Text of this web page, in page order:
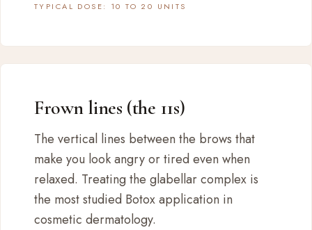
TYPICAL DOSE: 10 TO 20 UNITS
Frown lines (the 11s)
The vertical lines between the brows that
make you look angry or tired even when
relaxed. Treating the glabellar complex is
the most studied Botox application in
cosmetic dermatology.